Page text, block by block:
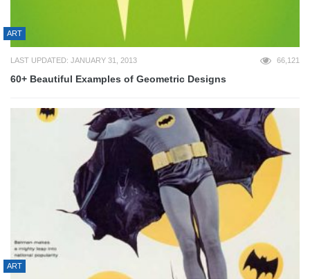
ART
LAST UPDATED: JANUARY 31, 2013 66,121
60+ Beautiful Examples of Geometric Designs
ART